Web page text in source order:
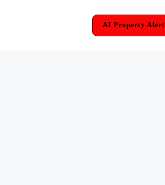
AI Property Alert